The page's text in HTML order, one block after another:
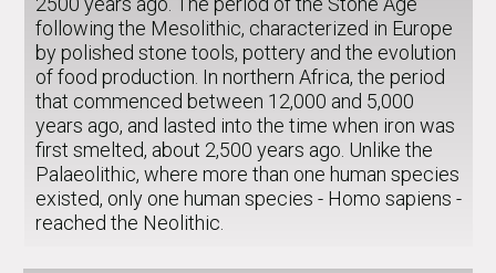
following the Mesolithic, characterized in Europe
by polished stone tools, pottery and the evolution
of food production. In northern Africa, the period
that commenced between 12,000 and 5,000
years ago, and lasted into the time when iron was
first smelted, about 2,500 years ago. Unlike the
Palaeolithic, where more than one human species
existed, only one human species - Homo sapiens -
reached the Neolithic.